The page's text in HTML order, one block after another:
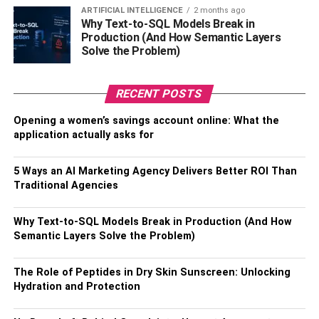
Your Options
Numerous delivery methods are available for
immunoglobulin treatment, such as intramuscular (IM),
most popular method of delivery is IV infusion, in which an
circulation directly. This procedure is often carried out in a
hospital or infusion facility and enables quick
administration of the antibodies. Immunoglobulins are
injected subcutaneously into the fatty tissue under the
skin, where they are gradually absorbed into the
bloodstream over time.
Patients who prefer self-administration often prefer this
approach as it can be used at home with the right
guidance and instruction. On the other hand, an
intramuscular injection involves injecting
immunoglobulins into a muscle so that the circulation can
ARTIFICIAL INTELLIGENCE 2 months ago
Why Text-to-SQL Models Break in
Production (And How Semantic Layers
Solve the Problem)
RECENT POSTS
Opening a women’s savings account online: What the
application actually asks for
5 Ways an AI Marketing Agency Delivers Better ROI Than
Traditional Agencies
Why Text-to-SQL Models Break in Production (And How
Semantic Layers Solve the Problem)
The Role of Peptides in Dry Skin Sunscreen: Unlocking
Hydration and Protection